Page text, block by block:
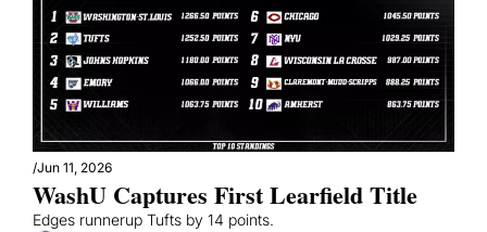
/Jun 11, 2026
WashU Captures First Learfield Title
Edges runnerup Tufts by 14 points.